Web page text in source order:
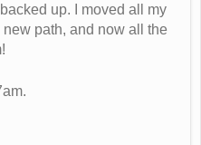
up. I moved all my
path, and now all the